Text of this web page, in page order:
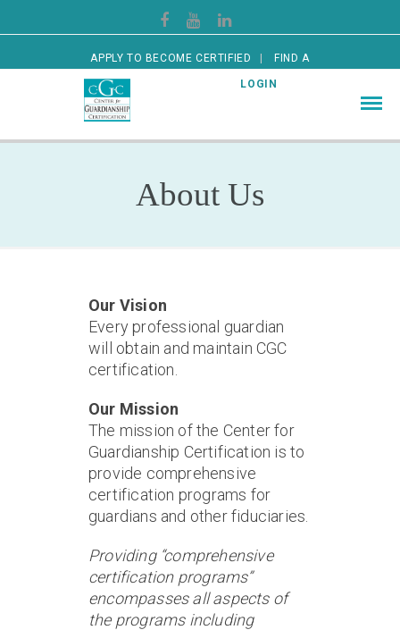
APPLY TO BECOME CERTIFIED FIND A
CERTIFIED GUARDIAN LOGIN
About Us
Our Vision
Every professional guardian
will obtain and maintain CGC
certification.
Our Mission
The mission of the Center for
Guardianship Certification is to
provide comprehensive
certification programs for
guardians and other fiduciaries.
Providing “comprehensive
certification programs”
encompasses all aspects of
the programs including